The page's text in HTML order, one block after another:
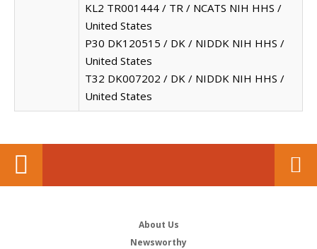
KL2 TR001444 / TR / NCATS NIH HHS /
United States
P30 DK120515 / DK / NIDDK NIH HHS /
United States
T32 DK007202 / DK / NIDDK NIH HHS /
United States
About Us
Newsworthy